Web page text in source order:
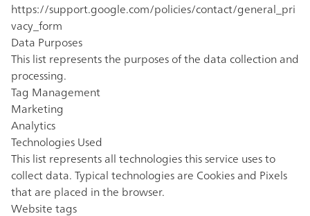
https://support.google.com/policies/contact/general_pri
vacy_form
Data Purposes
This list represents the purposes of the data collection and
processing.
Tag Management
Marketing
Analytics
Technologies Used
This list represents all technologies this service uses to
collect data. Typical technologies are Cookies and Pixels
that are placed in the browser.
Website tags